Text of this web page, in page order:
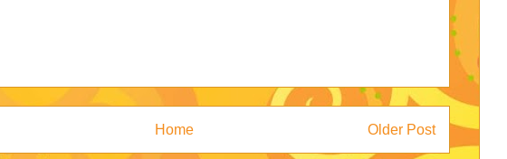
Older Post
Home